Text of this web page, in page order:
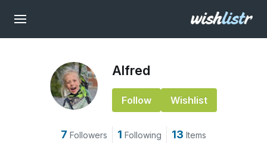
Alfred
Follow Wishlist
7 Followers 1 Following 13 Items